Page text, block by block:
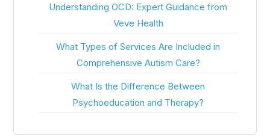
Understanding OCD: Expert Guidance from
Veve Health
What Types of Services Are Included in
Comprehensive Autism Care?
What Is the Difference Between
Psychoeducation and Therapy?